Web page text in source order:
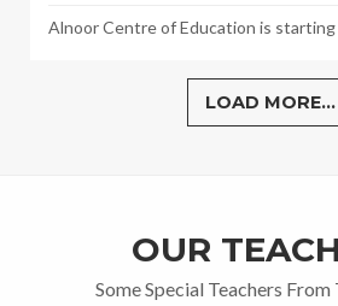
Alnoor Centre of Education is starting
LOAD MORE...
OUR
Some Special Teachers